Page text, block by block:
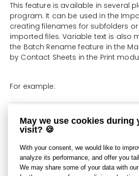
May we use cookies during
visit? 🍪
With your consent, we would like to
analyze its performance, and offer you
We may share some of your data with
This feature is available in several
program. It can be used in the
creating filenames for subfolders
imported files. Variable text is also
the Batch Rename feature in the
by Contact Sheets in the Print
For example:
might lead to this for a
The specific writing instructions are